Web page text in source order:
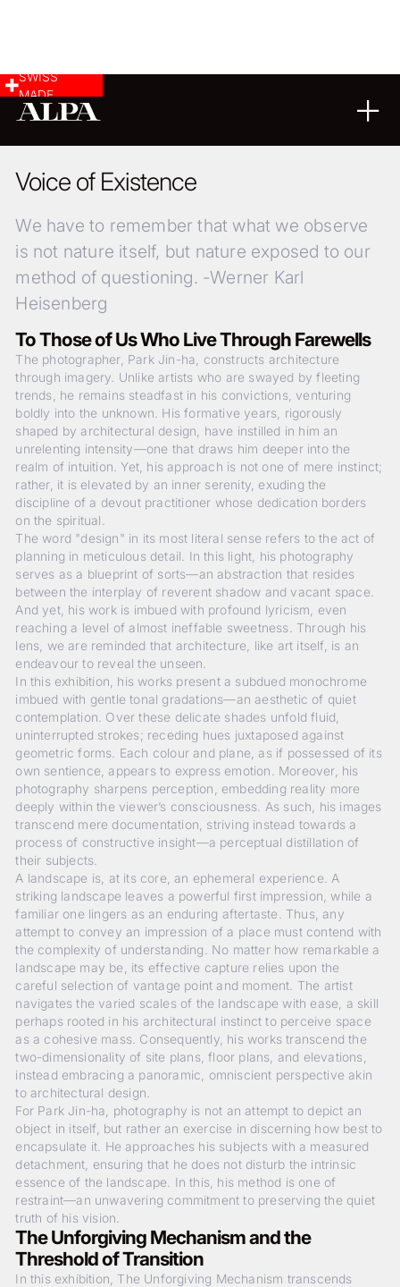
SWISS
MADE
Voice of Existence
We have to remember that what we observe
is not nature itself, but nature exposed to our
method of questioning. -Werner Karl
Heisenberg
To Those of Us Who Live Through Farewells
The photographer, Park Jin-ha, constructs architecture
through imagery. Unlike artists who are swayed by fleeting
trends, he remains steadfast in his convictions, venturing
boldly into the unknown. His formative years, rigorously
shaped by architectural design, have instilled in him an
unrelenting intensity—one that draws him deeper into the
realm of intuition. Yet, his approach is not one of mere instinct;
rather, it is elevated by an inner serenity, exuding the
discipline of a devout practitioner whose dedication borders
on the spiritual.
The word "design" in its most literal sense refers to the act of
planning in meticulous detail. In this light, his photography
serves as a blueprint of sorts—an abstraction that resides
between the interplay of reverent shadow and vacant space.
And yet, his work is imbued with profound lyricism, even
reaching a level of almost ineffable sweetness. Through his
lens, we are reminded that architecture, like art itself, is an
endeavour to reveal the unseen.
In this exhibition, his works present a subdued monochrome
imbued with gentle tonal gradations—an aesthetic of quiet
contemplation. Over these delicate shades unfold fluid,
uninterrupted strokes; receding hues juxtaposed against
geometric forms. Each colour and plane, as if possessed of its
own sentience, appears to express emotion. Moreover, his
photography sharpens perception, embedding reality more
deeply within the viewer’s consciousness. As such, his images
transcend mere documentation, striving instead towards a
process of constructive insight—a perceptual distillation of
their subjects.
A landscape is, at its core, an ephemeral experience. A
striking landscape leaves a powerful first impression, while a
familiar one lingers as an enduring aftertaste. Thus, any
attempt to convey an impression of a place must contend with
the complexity of understanding. No matter how remarkable a
landscape may be, its effective capture relies upon the
careful selection of vantage point and moment. The artist
navigates the varied scales of the landscape with ease, a skill
perhaps rooted in his architectural instinct to perceive space
as a cohesive mass. Consequently, his works transcend the
two-dimensionality of site plans, floor plans, and elevations,
instead embracing a panoramic, omniscient perspective akin
to architectural design.
For Park Jin-ha, photography is not an attempt to depict an
object in itself, but rather an exercise in discerning how best to
encapsulate it. He approaches his subjects with a measured
detachment, ensuring that he does not disturb the intrinsic
essence of the landscape. In this, his method is one of
restraint—an unwavering commitment to preserving the quiet
truth of his vision.
The Unforgiving Mechanism and the
Threshold of Transition
In this exhibition, The Unforgiving Mechanism transcends